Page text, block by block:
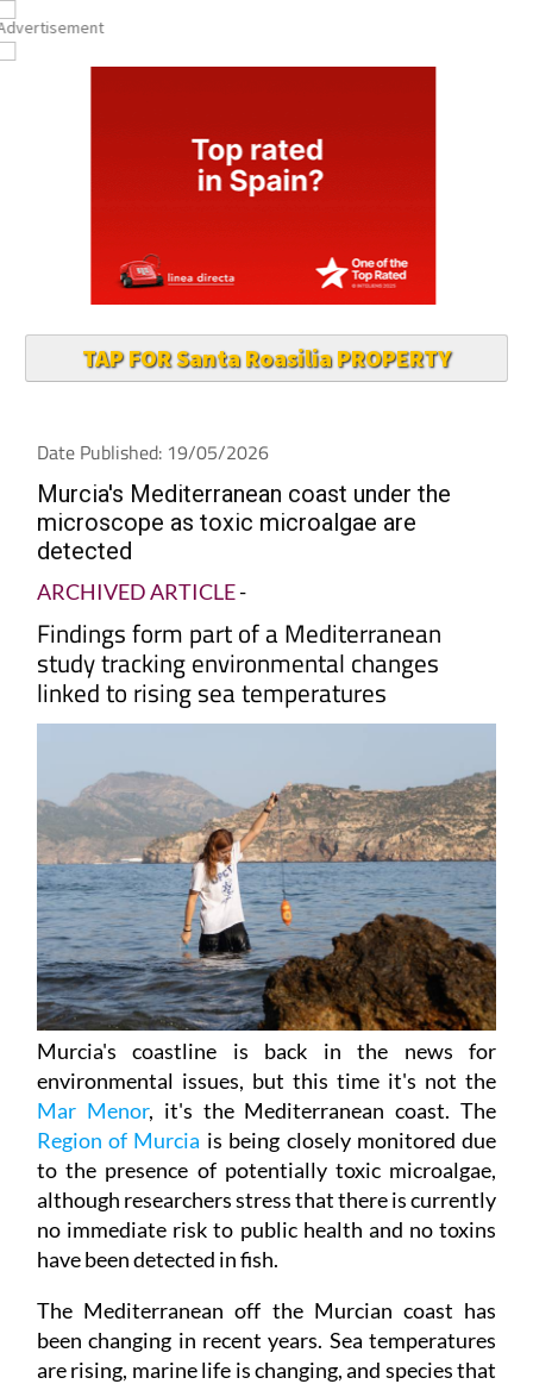
TAP FOR Santa Roasilia PROPERTY
Date Published: 19/05/2026
Murcia's Mediterranean coast under the
microscope as toxic microalgae are
detected
ARCHIVED ARTICLE-
Findings form part of a Mediterranean
study tracking environmental changes
linked to rising sea temperatures
Murcia's coastline is back in the news for
environmental issues, but this time it's not the
Mar Menor, it's the Mediterranean coast. The
Region of Murcia is being closely monitored due
to the presence of potentially toxic microalgae,
although researchers stress that there is currently
no immediate risk to public health and no toxins
have been detected in fish.
The Mediterranean off the Murcian coast has
been changing in recent years. Sea temperatures
are rising, marine life is changing, and species that